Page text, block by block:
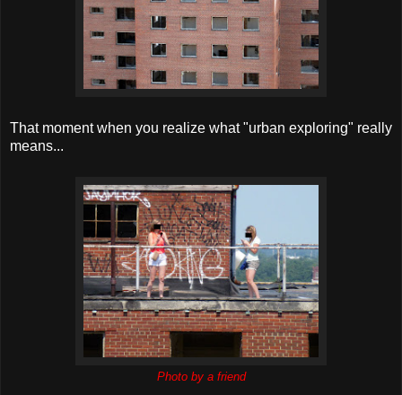
That moment when you realize what "urban exploring" really
means...
Photo by a friend